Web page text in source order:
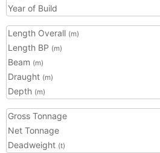
Year of Build
Length Overall (m)
Length BP (m)
Beam (m)
Draught (m)
Depth (m)
Gross Tonnage
Net Tonnage
Deadweight (t)